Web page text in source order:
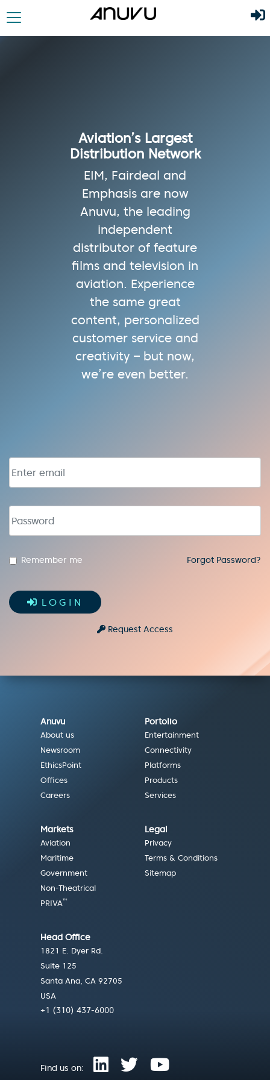
Aviation’s Largest
Distribution Network
EIM, Fairdeal and
Emphasis are now
Anuvu, the leading
independent
distributor of feature
films and television in
aviation. Experience
the same great
content, personalized
customer service and
creativity – but now,
we’re even better.
Email address
Remember me Forgot Password?
LOGIN
Request Access
Anuvu
About us
Newsroom
EthicsPoint
Offices
Careers
Portolio
Entertainment
Connectivity
Platforms
Products
Services
Markets
Aviation
Maritime
Government
Non-Theatrical
PRIVA™
Legal
Privacy
Terms & Conditions
Sitemap
Head Office
1821 E. Dyer Rd.
Suite 125
Santa Ana, CA 92705
USA
+1 (310) 437-6000
Find us on: